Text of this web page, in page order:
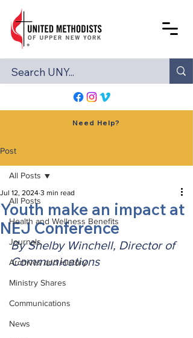
Need Help?
Post
All Posts
Health and Wellness Benefits
Journals
Archives and History
Ministry Shares
Communications
News
All Posts
Youth make an impact at
NEJ Conference
Jul 12, 2024 3 min read
By Shelby Winchell, Director of
Communications